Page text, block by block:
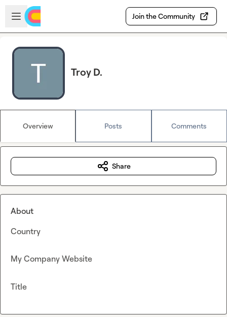
Skip to main content
Open sidebar
Join the Community
Troy D.
Overview Posts Comments
Share
About
Country
My Company Website
Title